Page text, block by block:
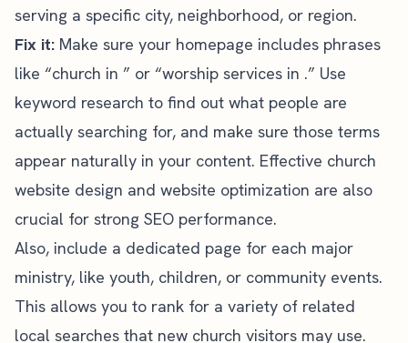
serving a specific city, neighborhood, or region.
Fix it: Make sure your homepage includes phrases
like “church in ” or “worship services in .” Use
keyword research to find out what people are
actually searching for, and make sure those terms
appear naturally in your content. Effective church
website design and website optimization are also
crucial for strong SEO performance.
Also, include a dedicated page for each major
ministry, like youth, children, or community events.
This allows you to rank for a variety of related
local searches that new church visitors may use.